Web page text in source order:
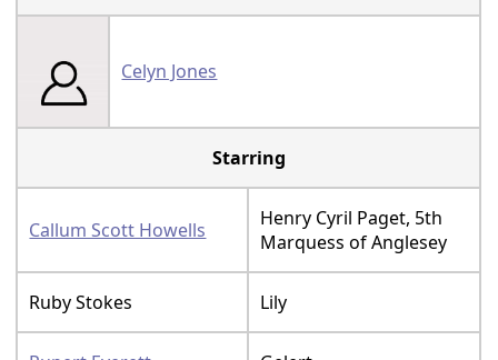
Celyn Jones
Starring
Callum Scott Howells
Henry Cyril Paget, 5th
Marquess of Anglesey
Ruby Stokes Lily